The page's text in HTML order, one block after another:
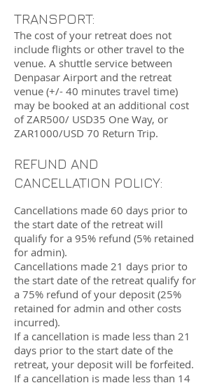
TRANSPORT:
The cost of your retreat does not
include flights or other travel to the
venue. A shuttle service between
Denpasar Airport and the retreat
venue (+/- 40 minutes travel time)
may be booked at an additional cost
of ZAR500/ USD35 One Way, or
ZAR1000/USD 70 Return Trip.
REFUND AND
CANCELLATION POLICY:
Cancellations made 60 days prior to
the start date of the retreat will
qualify for a 95% refund (5% retained
for admin).
Cancellations made 21 days prior to
the start date of the retreat qualify for
a 75% refund of your deposit (25%
retained for admin and other costs
incurred).
If a cancellation is made less than 21
days prior to the start date of the
retreat, your deposit will be forfeited.
If a cancellation is made less than 14